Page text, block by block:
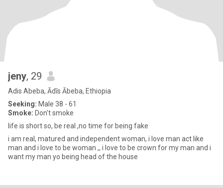
jeny, 29
Adis Abeba, Ādīs Ābeba, Ethiopia
Seeking: Male 38 - 61
Smoke: Don't smoke
life is short so, be real ,no time for being fake
i am real, matured and independent woman, i love man act like
man and i love to be woman ,, i love to be crown for my man and i
want my man yo being head of the house